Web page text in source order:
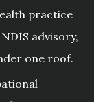
practice
advisory,
one roof.